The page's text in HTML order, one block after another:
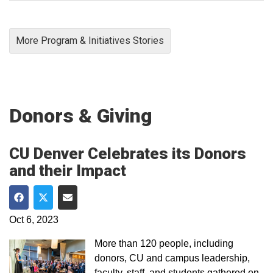
More Program & Initiatives Stories
Donors & Giving
CU Denver Celebrates its Donors
and their Impact
Share on Facebook
Share on Twitter
Share via Email
Oct 6, 2023
More than 120 people, including
donors, CU and campus leadership,